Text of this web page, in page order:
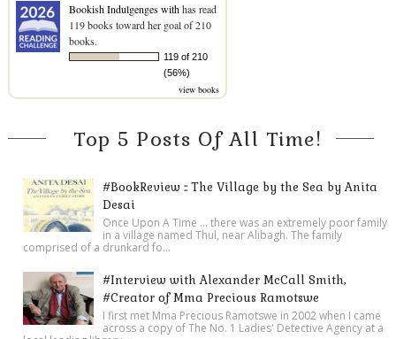
Bookish Indulgenges withhas read
119 books toward her goal of 210
books.
119 of 210
(56%)
view books
Top 5 Posts Of All Time!
#BookReview :: The Village by the Sea by Anita
Desai
Once Upon A Time ... there was an extremely poor family
in a village named Thul, near Alibagh. The family
comprised of a drunkard fo...
#Interview with Alexander McCall Smith,
#Creator of Mma Precious Ramotswe
I first met Mma Precious Ramotswe in 2002 when I came
across a copy of The No. 1 Ladies' Detective Agency at a